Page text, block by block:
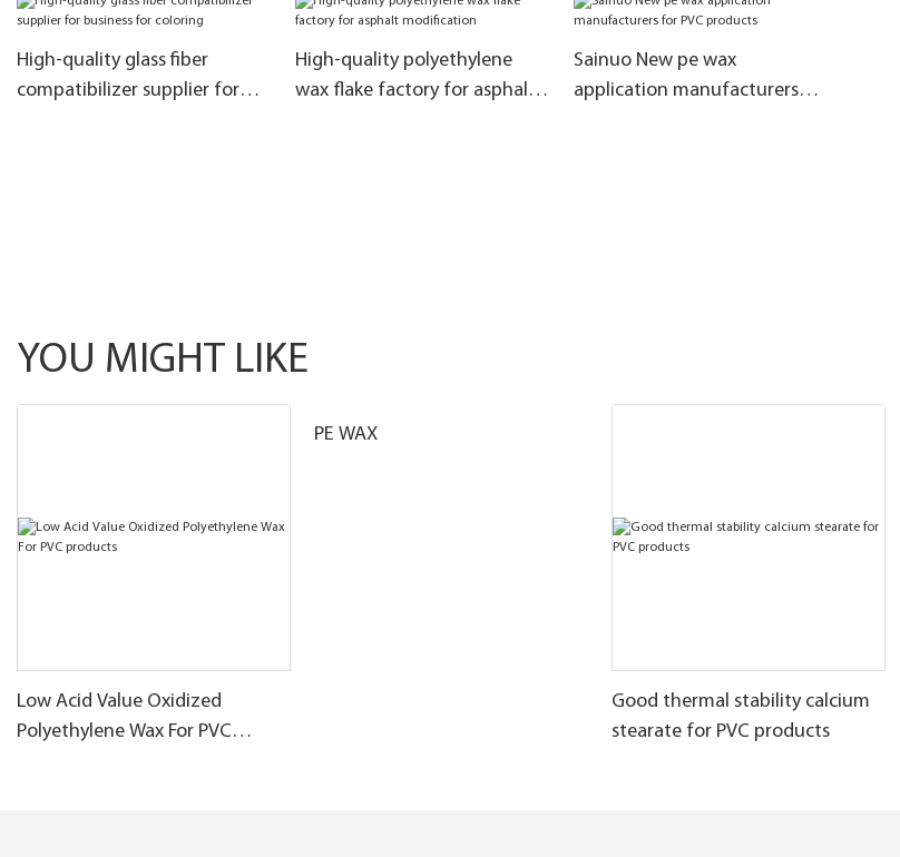
High-quality glass fiber
compatibilizer supplier for
High-quality polyethylene
wax flake factory for asphalt
Sainuo New pe wax
application manufacturers
YOU MIGHT LIKE
Low Acid Value Oxidized
Polyethylene Wax For PVC
PE WAX
Good thermal stability calcium
stearate for PVC products